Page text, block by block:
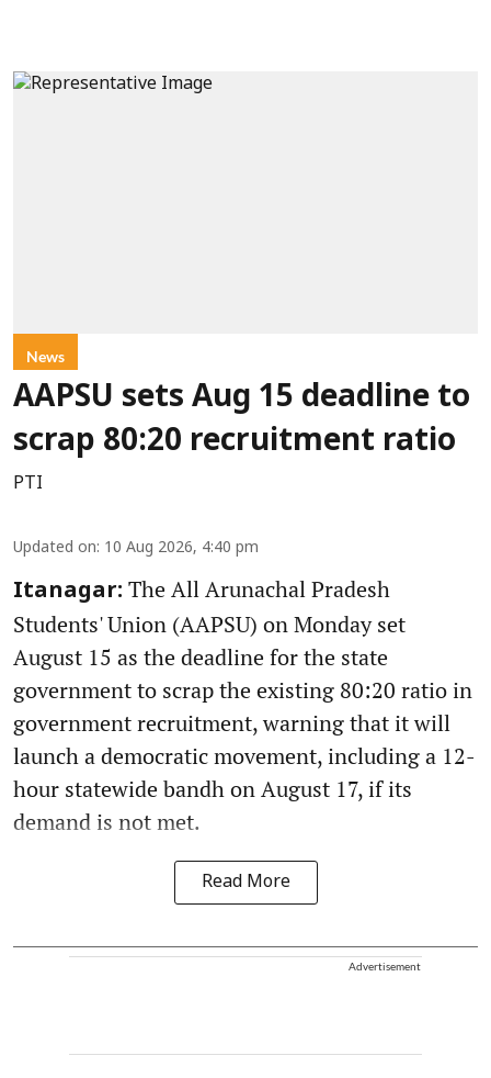
News
AAPSU sets Aug 15 deadline to
scrap 80:20 recruitment ratio
PTI
Updated on: 10 Aug 2026, 4:40 pm
Itanagar: The All Arunachal Pradesh
Students' Union (AAPSU) on Monday set
August 15 as the deadline for the state
government to scrap the existing 80:20 ratio in
government recruitment, warning that it will
launch a democratic movement, including a 12-
hour statewide bandh on August 17, if its
demand is not met.
Read More
Advertisement